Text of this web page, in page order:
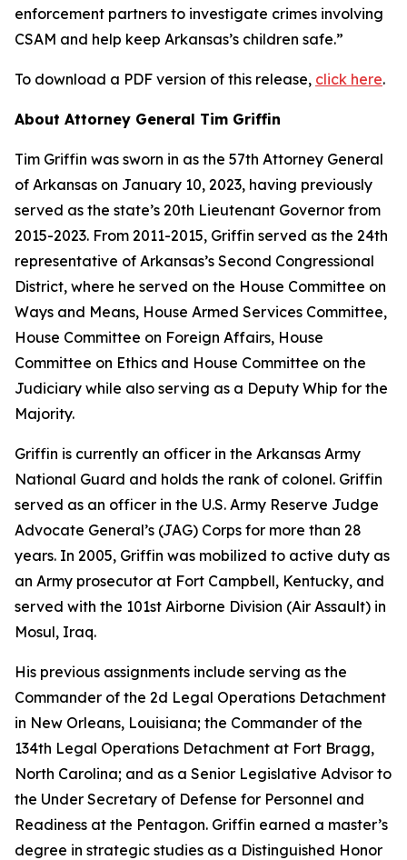
enforcement partners to investigate crimes involving
CSAM and help keep Arkansas’s children safe.”
To download a PDF version of this release, click here.
About Attorney General Tim Griffin
Tim Griffin was sworn in as the 57th Attorney General
of Arkansas on January 10, 2023, having previously
served as the state’s 20th Lieutenant Governor from
2015-2023. From 2011-2015, Griffin served as the 24th
representative of Arkansas’s Second Congressional
District, where he served on the House Committee on
Ways and Means, House Armed Services Committee,
House Committee on Foreign Affairs, House
Committee on Ethics and House Committee on the
Judiciary while also serving as a Deputy Whip for the
Majority.
Griffin is currently an officer in the Arkansas Army
National Guard and holds the rank of colonel. Griffin
served as an officer in the U.S. Army Reserve Judge
Advocate General’s (JAG) Corps for more than 28
years. In 2005, Griffin was mobilized to active duty as
an Army prosecutor at Fort Campbell, Kentucky, and
served with the 101st Airborne Division (Air Assault) in
Mosul, Iraq.
His previous assignments include serving as the
Commander of the 2d Legal Operations Detachment
in New Orleans, Louisiana; the Commander of the
134th Legal Operations Detachment at Fort Bragg,
North Carolina; and as a Senior Legislative Advisor to
the Under Secretary of Defense for Personnel and
Readiness at the Pentagon. Griffin earned a master’s
degree in strategic studies as a Distinguished Honor